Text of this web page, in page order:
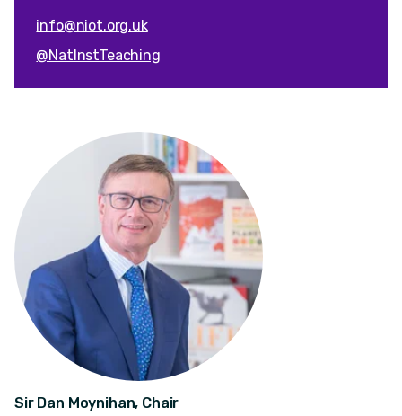
info@niot.org.uk
@NatInstTeaching
Sir Dan Moynihan, Chair